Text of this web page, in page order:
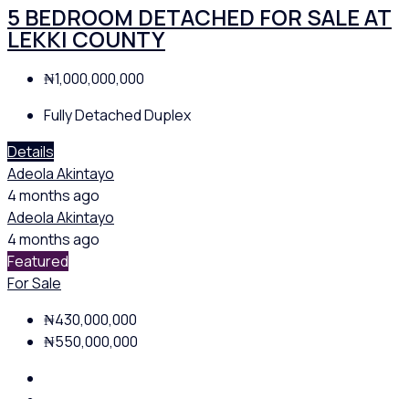
5 BEDROOM DETACHED FOR SALE AT
LEKKI COUNTY
₦1,000,000,000
Fully Detached Duplex
Details
Adeola Akintayo
4 months ago
Adeola Akintayo
4 months ago
Featured
For Sale
₦430,000,000
₦550,000,000